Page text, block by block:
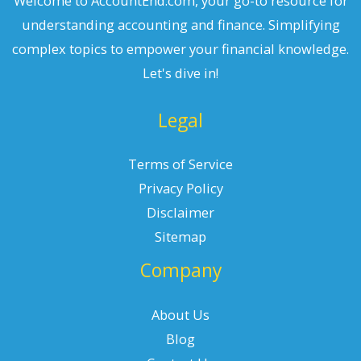
understanding accounting and finance. Simplifying
complex topics to empower your financial knowledge.
Let's dive in!
Legal
Terms of Service
Privacy Policy
Disclaimer
Sitemap
Company
About Us
Blog